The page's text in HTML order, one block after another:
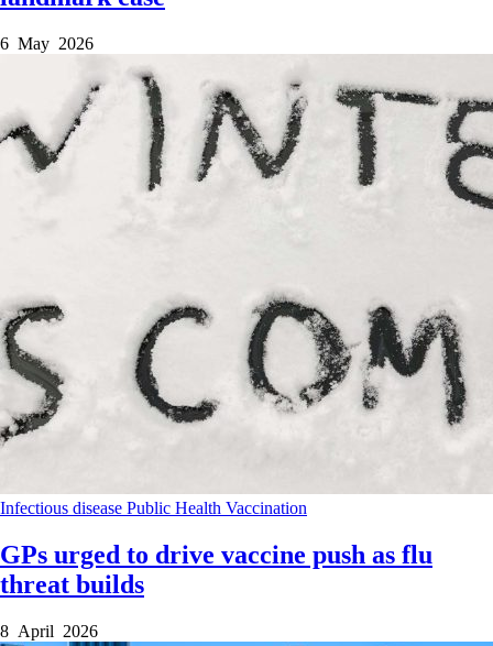
6 May 2026
Infectious disease Public Health Vaccination
GPs urged to drive vaccine push as flu
threat builds
8 April 2026